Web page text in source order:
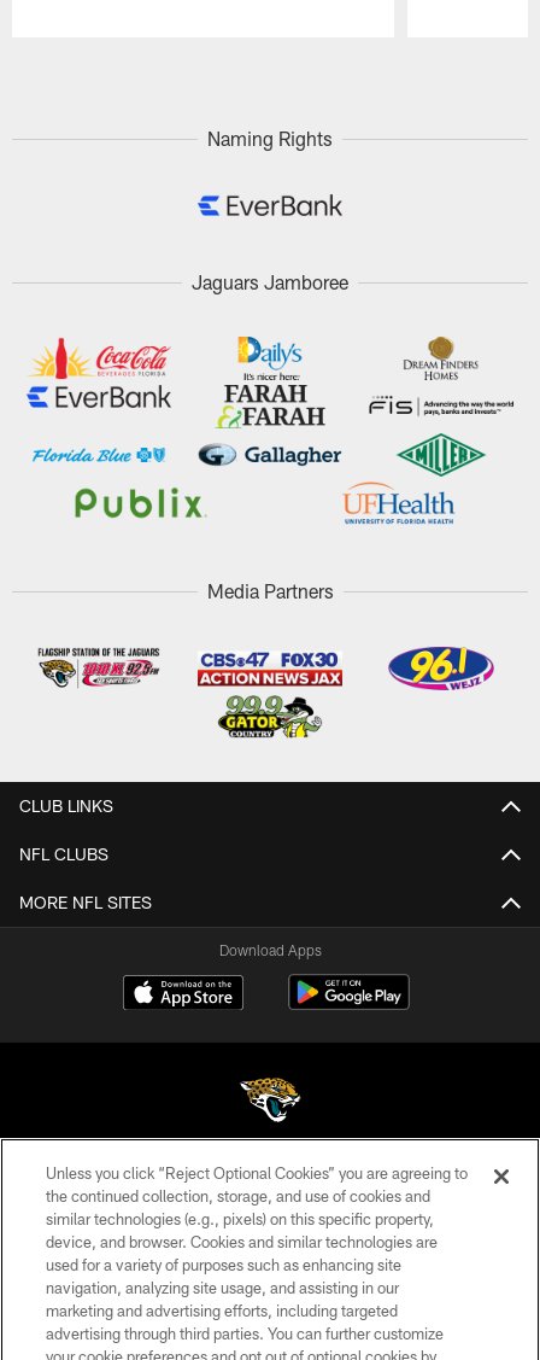
Naming Rights
Jaguars Jamboree
Media Partners
CLUB LINKS
NFL CLUBS
MORE NFL SITES
Download Apps
©2026 Jacksonville Jaguars, LLC. All Rights Reserved.
PRIVACY POLICY
ACCESSIBILITY
CONTACT US
SITE MAP
Unless you click “Reject Optional Cookies” you are agreeing to
the continued collection, storage, and use of cookies and
similar technologies (e.g., pixels) on this specific property,
device, and browser. Cookies and similar technologies are
used for a variety of purposes such as enhancing site
navigation, analyzing site usage, and assisting in our
marketing and advertising efforts, including targeted
advertising through third parties. You can further customize